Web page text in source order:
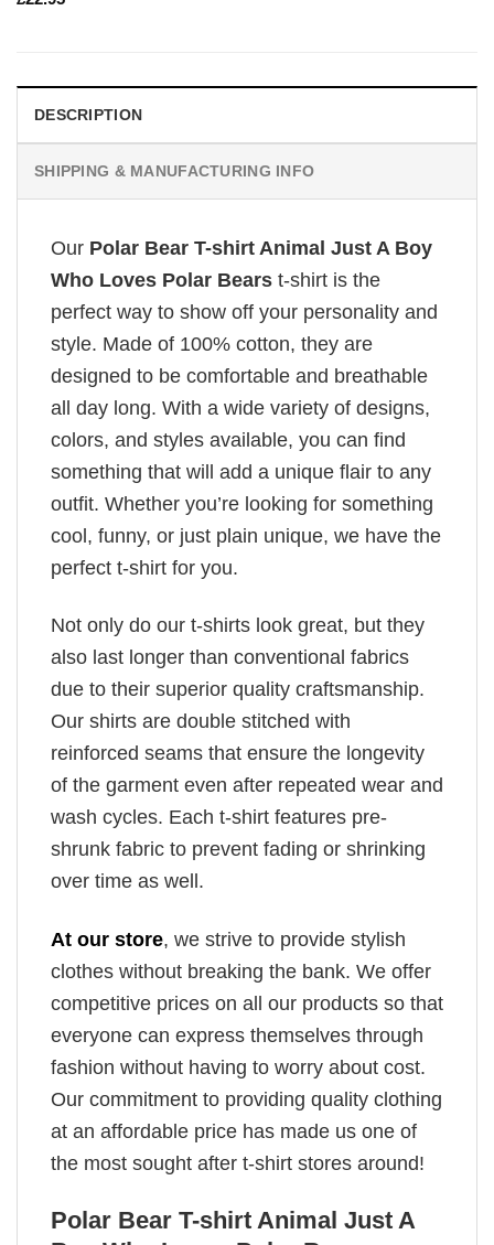
DESCRIPTION
SHIPPING & MANUFACTURING INFO
Our Polar Bear T-shirt Animal Just A Boy
Who Loves Polar Bears t-shirt is the
perfect way to show off your personality and
style. Made of 100% cotton, they are
designed to be comfortable and breathable
all day long. With a wide variety of designs,
colors, and styles available, you can find
something that will add a unique flair to any
outfit. Whether you’re looking for something
cool, funny, or just plain unique, we have the
perfect t-shirt for you.
Not only do our t-shirts look great, but they
also last longer than conventional fabrics
due to their superior quality craftsmanship.
Our shirts are double stitched with
reinforced seams that ensure the longevity
of the garment even after repeated wear and
wash cycles. Each t-shirt features pre-
shrunk fabric to prevent fading or shrinking
over time as well.
At our store, we strive to provide stylish
clothes without breaking the bank. We offer
competitive prices on all our products so that
everyone can express themselves through
fashion without having to worry about cost.
Our commitment to providing quality clothing
at an affordable price has made us one of
the most sought after t-shirt stores around!
Polar Bear T-shirt Animal Just A